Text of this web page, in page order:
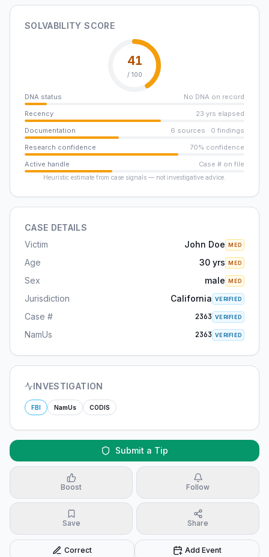
SOLVABILITY SCORE
41
/ 100
DNA status
No DNA on record
Recency
23 yrs elapsed
Documentation
6 sources · 0 findings
Research confidence
70% confidence
Active handle
Case # on file
Heuristic estimate from case signals — not investigative advice.
CASE DETAILS
Victim
John Doe MED
Age 30 yrs MED
Sex male MED
Jurisdiction California VERIFIED
Case # 2363 VERIFIED
NamUs 2363 VERIFIED
INVESTIGATION
FBI NamUs CODIS
Submit a Tip
Boost Follow
Save Share
Correct Add Event